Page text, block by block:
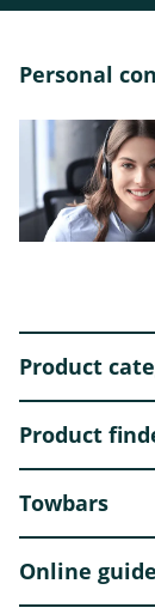
Personal
Product
Product
Towbars
Online guide